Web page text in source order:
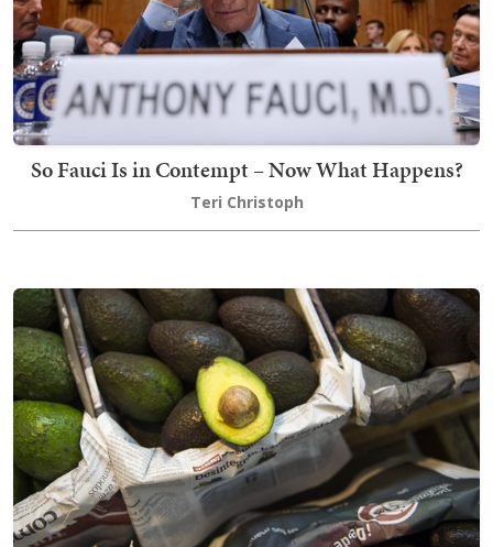
So Fauci Is in Contempt – Now What Happens?
Teri Christoph